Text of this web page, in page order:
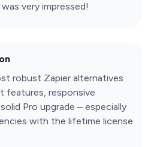
very impressed!
robust Zapier alternatives
features, responsive
Pro upgrade – especially
with the lifetime license